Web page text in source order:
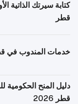
كتابة سيرتك الذاتية
قطر
خدمات المندوب في
دليل المنح الحكومية
قطر 2026